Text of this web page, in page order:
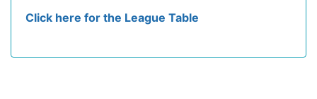
Click here for the League Table